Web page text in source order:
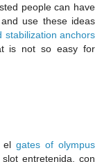
people can have
use these ideas
stabilization anchors
is not so easy for
elgates of olympus
entretenida, con